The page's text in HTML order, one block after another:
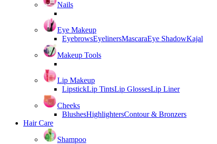
Nails
Eye Makeup
EyebrowsEyelinersMascaraEye ShadowKajal
Makeup Tools
Lip Makeup
LipstickLip TintsLip GlossesLip Liner
Cheeks
BlushesHighlightersContour & Bronzers
Hair Care
Shampoo